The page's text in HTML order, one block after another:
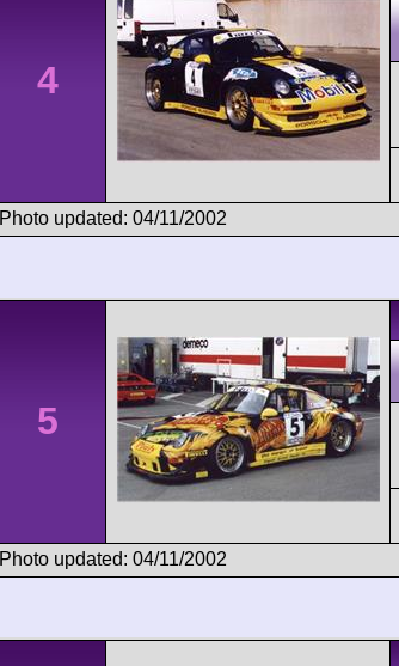
4
Photo updated: 04/11/2002
5
Photo updated: 04/11/2002